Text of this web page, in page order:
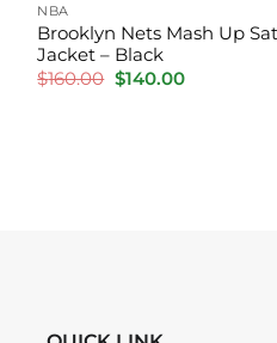
NBA
Brooklyn Nets Mash Up
Jacket – Black
$160.00 Original
price
$140.00Current